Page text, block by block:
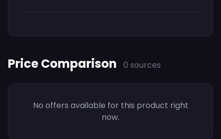
Price Comparison 0 sources
No offers available for this product right
now.